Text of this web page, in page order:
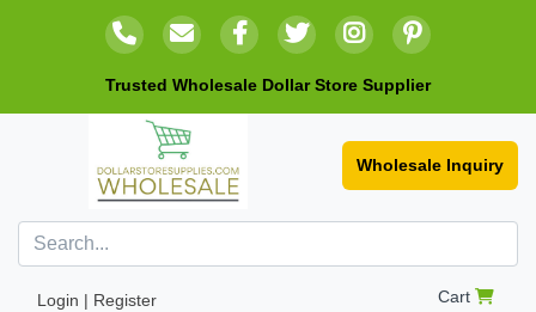
Trusted Wholesale Dollar Store Supplier
Wholesale Inquiry
Login | Register Cart